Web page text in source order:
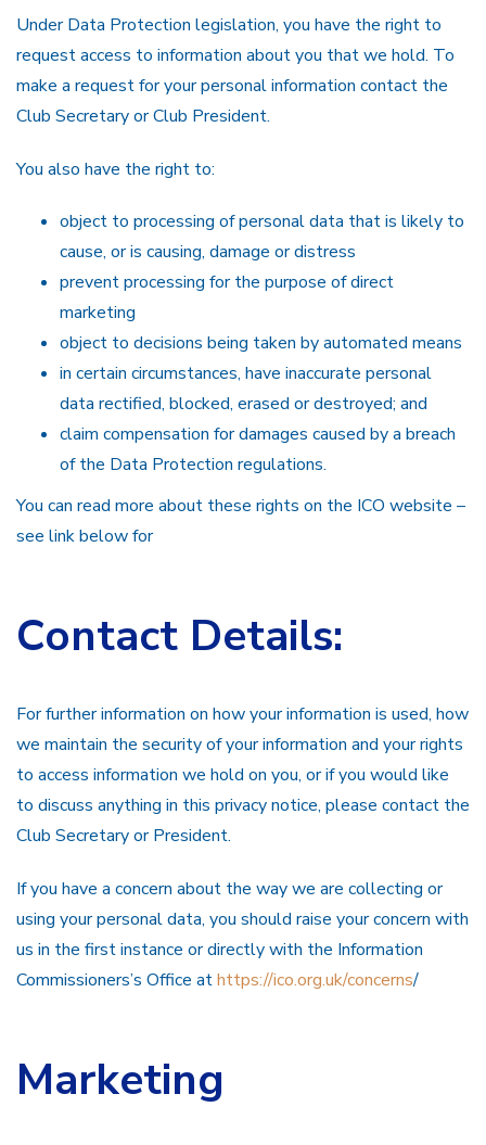
Under Data Protection legislation, you have the right to
request access to information about you that we hold. To
make a request for your personal information contact the
Club Secretary or Club President.
You also have the right to:
object to processing of personal data that is likely to
cause, or is causing, damage or distress
prevent processing for the purpose of direct
marketing
object to decisions being taken by automated means
in certain circumstances, have inaccurate personal
data rectified, blocked, erased or destroyed; and
claim compensation for damages caused by a breach
of the Data Protection regulations.
You can read more about these rights on the ICO website –
see link below for
Contact Details:
For further information on how your information is used, how
we maintain the security of your information and your rights
to access information we hold on you, or if you would like
to discuss anything in this privacy notice, please contact the
Club Secretary or President.
If you have a concern about the way we are collecting or
using your personal data, you should raise your concern with
us in the first instance or directly with the Information
Commissioners’s Office athttps://ico.org.uk/concerns/
Marketing